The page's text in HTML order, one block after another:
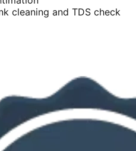
cleaning and TDS check